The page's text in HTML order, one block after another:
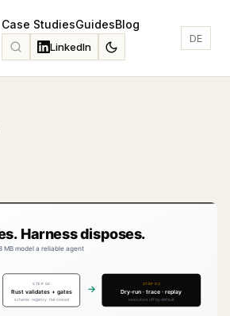
Case StudiesGuidesBlog
LinkedIn
DE